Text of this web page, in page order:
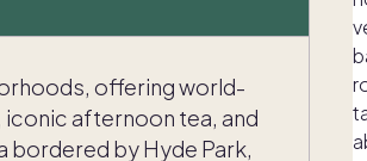
offering world-
afternoon tea, and
bordered by Hyde Park,